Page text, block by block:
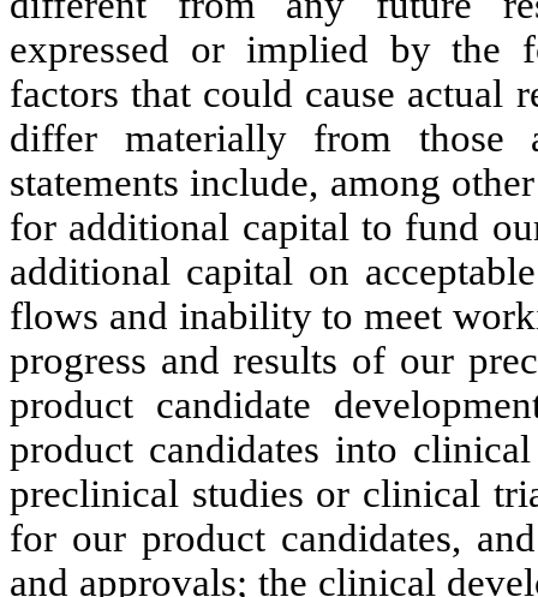
expressed or implied by the
factors that could cause actual
differ materially from those
statements include, among
for additional capital to fund
additional capital on
flows and inability to meet
progress and results of our
product candidate
product candidates into
preclinical studies or clinical
for our product candidates,
and approvals; the clinical